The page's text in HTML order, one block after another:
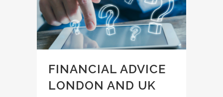
FINANCIAL ADVICE
LONDON AND UK